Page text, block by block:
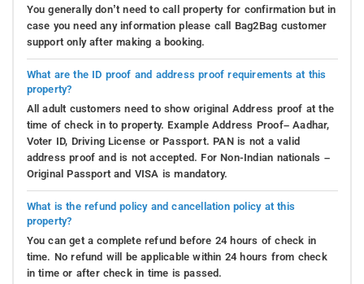
You generally don’t need to call property for confirmation but in
case you need any information please call Bag2Bag customer
support only after making a booking.
What are the ID proof and address proof requirements at this
property?
All adult customers need to show original Address proof at the
time of check in to property. Example Address Proof– Aadhar,
Voter ID, Driving License or Passport. PAN is not a valid
address proof and is not accepted. For Non-Indian nationals –
Original Passport and VISA is mandatory.
What is the refund policy and cancellation policy at this
property?
You can get a complete refund before 24 hours of check in
time. No refund will be applicable within 24 hours from check
in time or after check in time is passed.